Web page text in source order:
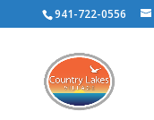
941-722-0556